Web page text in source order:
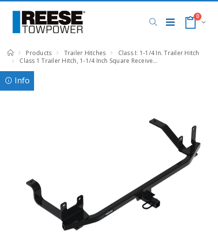
0
Products Trailer Hitches
Class I: 1-1/4 In. Trailer Hitch
Class 1 Trailer Hitch, 1-1/4 Inch Square Receiver, Black, Compatible with Hyundai Elantra Hybrid
Info